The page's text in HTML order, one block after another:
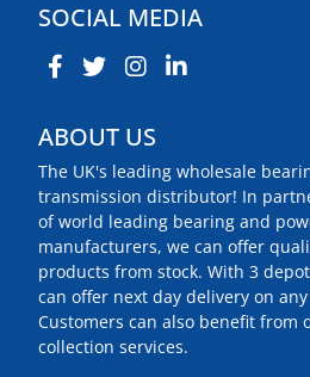
SOCIAL MEDIA
ABOUT US
The UK's leading wholesale
transmission distributor! In
of world leading bearing and
manufacturers, we can offer
products from stock. With 3
can offer next day delivery on
Customers can also benefit from
collection services.